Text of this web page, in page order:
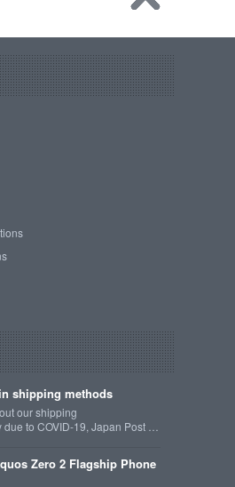
shipping methods
our shipping
to COVID-19, Japan Post …
Zero 2 Flagship Phone